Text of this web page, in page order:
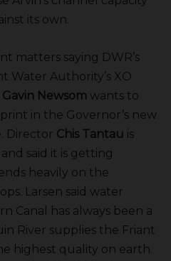
its own.
matters saying DWR’s
Water Authority’s XO
Gavin Newsom wants to
in the Governor’s new
Director Chis Tantau is
said it is getting
heavily on the
Larsen said water
Canal has always been a
River supplies the Friant
highest quality on earth.